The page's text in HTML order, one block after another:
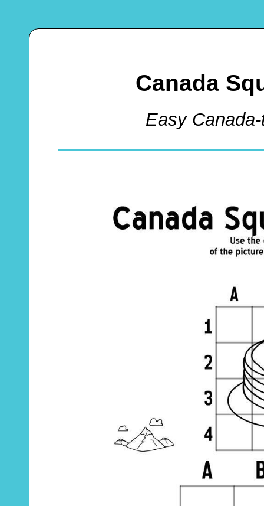
Canada
Easy